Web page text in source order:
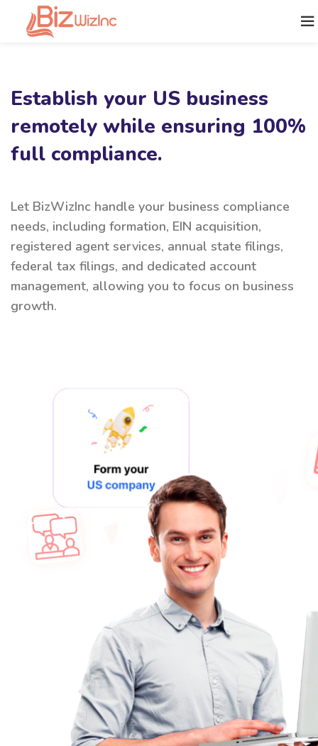
Establish your US business
remotely while ensuring 100%
full compliance.
Let BizWizInc handle your business compliance
needs, including formation, EIN acquisition,
registered agent services, annual state filings,
federal tax filings, and dedicated account
management, allowing you to focus on business
growth.